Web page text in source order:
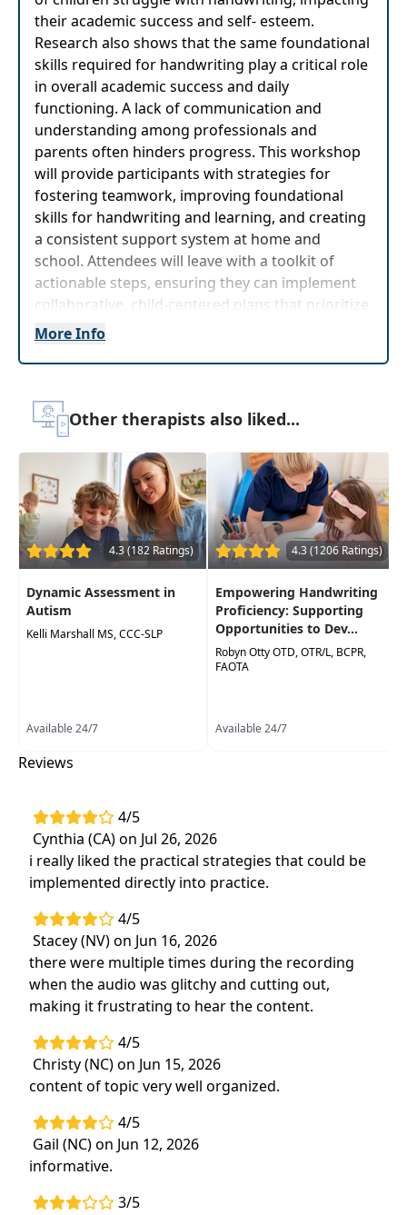
their academic success and self- esteem.
Research also shows that the same foundational
skills required for handwriting play a critical role
in overall academic success and daily
functioning. A lack of communication and
understanding among professionals and
parents often hinders progress. This workshop
will provide participants with strategies for
fostering teamwork, improving foundational
skills for handwriting and learning, and creating
a consistent support system at home and
school. Attendees will leave with a toolkit of
actionable steps, ensuring they can implement
collaborative, child-centered plans that prioritize
well-being and success.
The content of this program is germane to children,
Target Audience:Occupational Therapists,
Occupational Therapy Assistants
Delivery Format:Asynchronous, recorded video
to be watched online at your leisure
Highlights
Acquire effective strategies to foster
collaboration among educators, parents,
and occupational therapists, minimizing
frustration and increasing the efficacy of
Gain a clear understanding of the essential
enabling them to guide parents and
Promote a proactive, team-oriented
support for their development of
handwriting and learning skills
More Info
Other therapists also liked...
4.3 (182 Ratings)
Dynamic Assessment in
Autism
Kelli Marshall MS, CCC-SLP
Available 24/7
4.3 (1206 Ratings)
Empowering Handwriting
Proficiency: Supporting
Opportunities to Dev...
Robyn Otty OTD, OTR/L, BCPR,
FAOTA
Available 24/7
Reviews
4/5
Cynthia (CA) on Jul 26, 2026
i really liked the practical strategies that could be
implemented directly into practice.
4/5
Stacey (NV) on Jun 16, 2026
there were multiple times during the recording
when the audio was glitchy and cutting out,
making it frustrating to hear the content.
4/5
Christy (NC) on Jun 15, 2026
content of topic very well organized.
4/5
Gail (NC) on Jun 12, 2026
informative.
3/5